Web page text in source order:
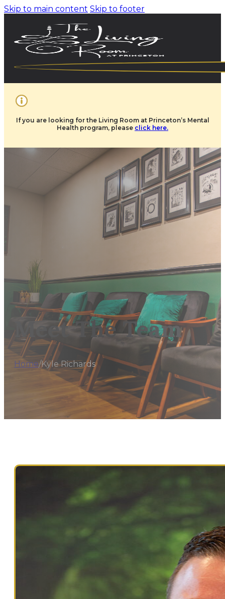
Skip to main content Skip to footer
If you are looking for the Living Room at Princeton’s Mental
Health program, please click here.
Meet The Team
Home/Kyle Richards